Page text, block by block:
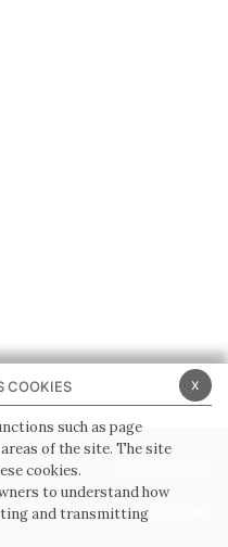
WHISTLEBLOWING
x
COOKIES
such as page
of the site. The site
cookies.
to understand how
and transmitting